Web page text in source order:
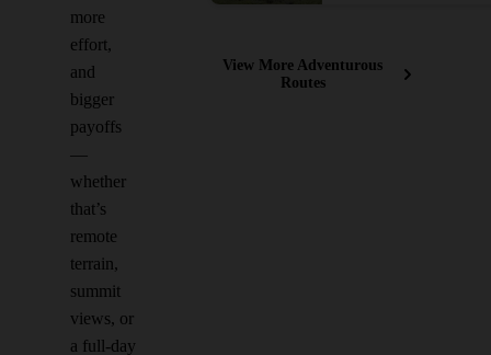
more
effort,
and
bigger
payoffs
—
whether
that’s
remote
terrain,
summit
views, or
a full-day
View More Adventurous
Routes